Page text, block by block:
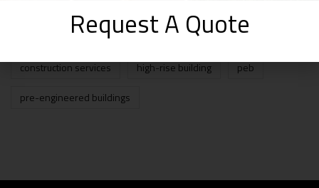
construction services high-rise building
peb
pre-engineered buildings
Request A Quote